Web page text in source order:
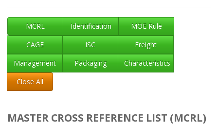
MCRL Identification
MOE Rule
CAGE
ISC
Freight
Management
Packaging
Characteristics
Close All
MASTER CROSS REFERENCE LIST (MCRL)